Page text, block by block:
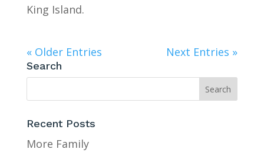
King Island.
« Older Entries Next Entries »
Search
Recent Posts
More Family